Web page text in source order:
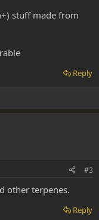
stuff made from
Reply
#3
other terpenes.
Reply